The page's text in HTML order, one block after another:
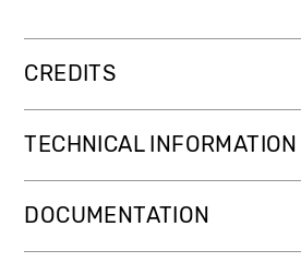
CREDITS
TECHNICAL INFORMATION
DOCUMENTATION